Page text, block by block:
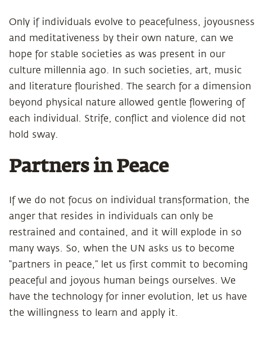
Only if individuals evolve to peacefulness, joyousness
and meditativeness by their own nature, can we
hope for stable societies as was present in our
culture millennia ago. In such societies, art, music
and literature flourished. The search for a dimension
beyond physical nature allowed gentle flowering of
each individual. Strife, conflict and violence did not
hold sway.
Partners in Peace
If we do not focus on individual transformation, the
anger that resides in individuals can only be
restrained and contained, and it will explode in so
many ways. So, when the UN asks us to become
“partners in peace,” let us first commit to becoming
peaceful and joyous human beings ourselves. We
have the technology for inner evolution, let us have
the willingness to learn and apply it.